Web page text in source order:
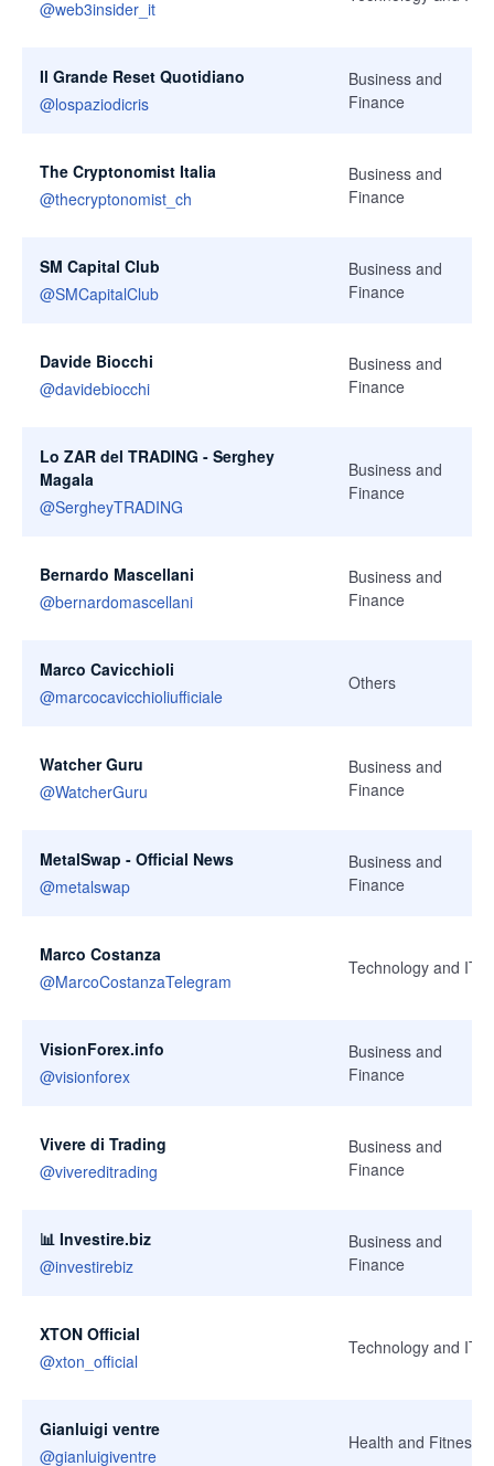
@web3insider_it
Il Grande Reset Quotidiano
@lospaziodicris
Business and
Finance
The Cryptonomist Italia
@thecryptonomist_ch
Business and
Finance
SM Capital Club
@SMCapitalClub
Business and
Finance
Davide Biocchi
@davidebiocchi
Business and
Finance
Lo ZAR del TRADING - Serghey
Magala
@SergheyTRADING
Business and
Finance
Bernardo Mascellani
@bernardomascellani
Business and
Finance
Marco Cavicchioli
@marcocavicchioliufficiale
Others
Watcher Guru
@WatcherGuru
Business and
Finance
MetalSwap - Official News
@metalswap
Business and
Finance
Marco Costanza
@MarcoCostanzaTelegram
Technology and IT
VisionForex.info
@visionforex
Business and
Finance
Vivere di Trading
@vivereditrading
Business and
Finance
📊 Investire.biz
@investirebiz
Business and
Finance
XTON Official
@xton_official
Technology and IT
Gianluigi ventre
@gianluigiventre
Health and Fitness